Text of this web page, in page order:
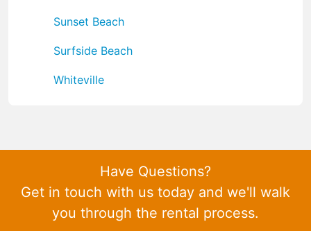
Sunset Beach
Surfside Beach
Whiteville
Have Questions?
Get in touch with us today and we'll walk
you through the rental process.